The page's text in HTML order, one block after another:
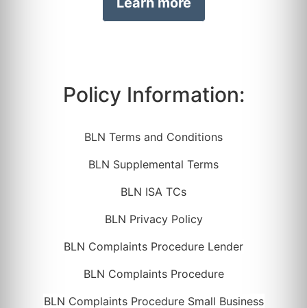
Policy Information:
BLN Terms and Conditions
BLN Supplemental Terms
BLN ISA TCs
BLN Privacy Policy
BLN Complaints Procedure Lender
BLN Complaints Procedure
BLN Complaints Procedure Small Business